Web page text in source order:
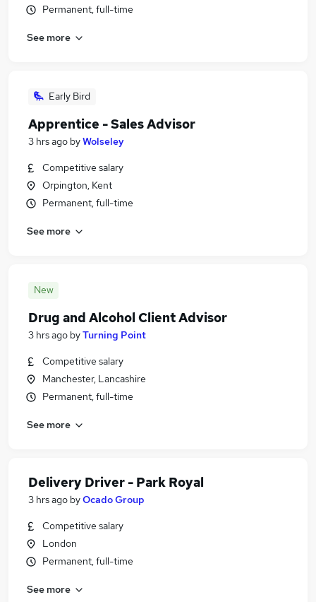
Permanent, full-time
See more
Early Bird
Apprentice - Sales Advisor
3 hrs ago byWolseley
Competitive salary
Orpington, Kent
Permanent, full-time
See more
New
Drug and Alcohol Client Advisor
3 hrs ago byTurning Point
Competitive salary
Manchester, Lancashire
Permanent, full-time
See more
Delivery Driver - Park Royal
3 hrs ago byOcado Group
Competitive salary
London
Permanent, full-time
See more